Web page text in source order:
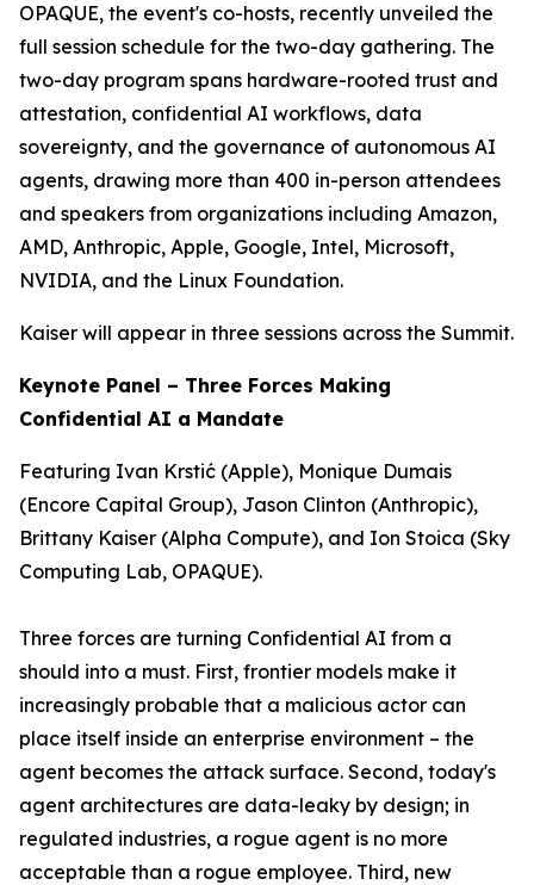
OPAQUE, the event's co-hosts, recently unveiled the
full session schedule for the two-day gathering. The
two-day program spans hardware-rooted trust and
attestation, confidential AI workflows, data
sovereignty, and the governance of autonomous AI
agents, drawing more than 400 in-person attendees
and speakers from organizations including Amazon,
AMD, Anthropic, Apple, Google, Intel, Microsoft,
NVIDIA, and the Linux Foundation.
Kaiser will appear in three sessions across the Summit.
Keynote Panel – Three Forces Making
Confidential AI a Mandate
Featuring Ivan Krstić (Apple), Monique Dumais
(Encore Capital Group), Jason Clinton (Anthropic),
Brittany Kaiser (Alpha Compute), and Ion Stoica (Sky
Computing Lab, OPAQUE).
Three forces are turning Confidential AI from a
should into a must. First, frontier models make it
increasingly probable that a malicious actor can
place itself inside an enterprise environment – the
agent becomes the attack surface. Second, today's
agent architectures are data-leaky by design; in
regulated industries, a rogue agent is no more
acceptable than a rogue employee. Third, new